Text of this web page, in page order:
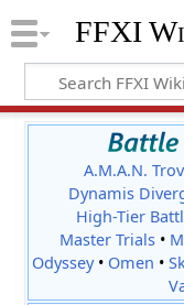
FFXI
A.M.A.N.
Dynamis
High-Tier
Master Trials•
Odyssey• Omen •